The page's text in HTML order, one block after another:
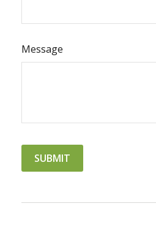
Message